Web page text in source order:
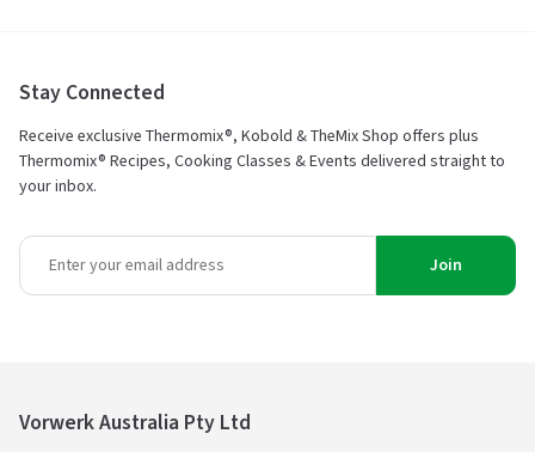
Stay Connected
Receive exclusive Thermomix®, Kobold & TheMix Shop offers plus
Thermomix® Recipes, Cooking Classes & Events delivered straight to
your inbox.
Join
Vorwerk Australia Pty Ltd